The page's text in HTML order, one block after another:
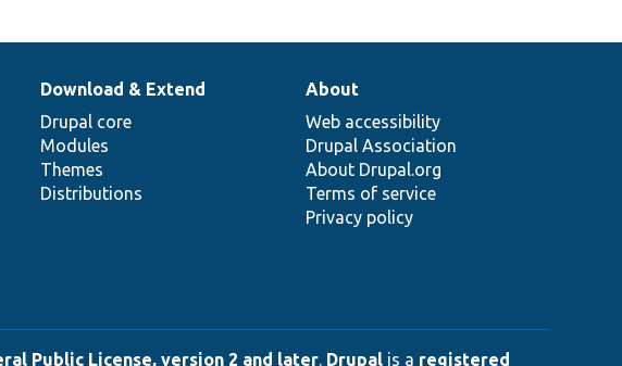
Download & Extend
Drupal core
Modules
Themes
Distributions
About
Web accessibility
Drupal Association
About Drupal.org
Terms of service
Privacy policy
Public License, version 2 and later Drupal is a registered